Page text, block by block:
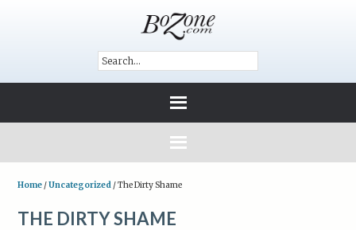
Home /Uncategorized /The Dirty Shame
THE DIRTY SHAME